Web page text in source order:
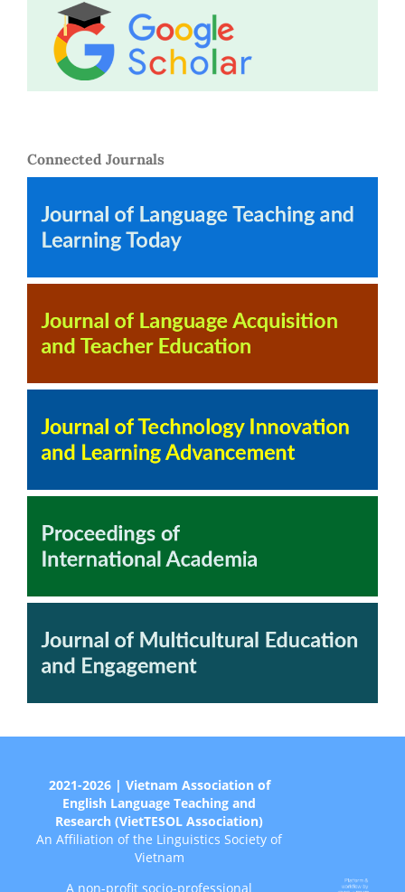
Connected Journals
2021-2026 | Vietnam Association of
English Language Teaching and
Research (VietTESOL Association)
An Affiliation of the Linguistics Society of
Vietnam
A non-profit socio-professional